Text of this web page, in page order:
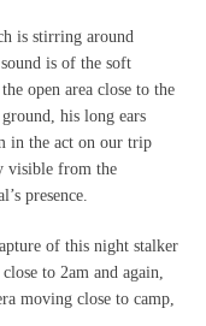
is stirring around
is of the soft
open area close to the
his long ears
in the act on our trip
visible from the
presence.
of this night stalker
to 2am and again,
moving close to camp,